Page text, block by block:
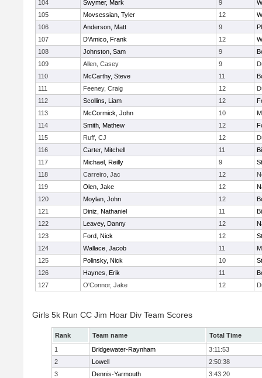
104
Swymer, Mark 9
105
Movsessian, Tyler 12
106
Anderson, Matt 9
107
D'Amico, Frank 12
108
Johnston, Sam 9
109
Allen, Casey 9
110
McCarthy, Steve 11
111
Feeney, Craig 12
112
Scollins, Liam 12
113
McCormick, John 10
114
Smith, Mathew 12
115
Ruff, CJ 12
116
Carter, Mitchell 11
117
Michael, Reilly 9
118
Carreiro, Jac 12
119
Olen, Jake 12
120
Moylan, John 12
121
Diniz, Nathaniel 11
122
Leavey, Danny 12
123
Ford, Nick 12
124
Wallace, Jacob 11
125
Polinsky, Nick 10
126
Haynes, Erik 11
127
O'Connor, Jake 12
Girls 5k Run CC Jim Hoar Div Team Scores
Rank Team name
Total Time
1
Bridgewater-Raynham
3:11:53
2
Lowell
2:50:38
3
Dennis-Yarmouth 3:43:20